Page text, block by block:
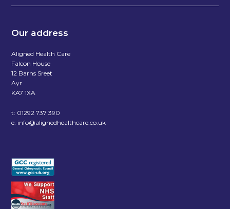
Our address
Aligned Health Care
Falcon House
12 Barns Sreet
Ayr
KA7 1XA
t: 01292 737 390
e: info@alignedhealthcare.co.uk